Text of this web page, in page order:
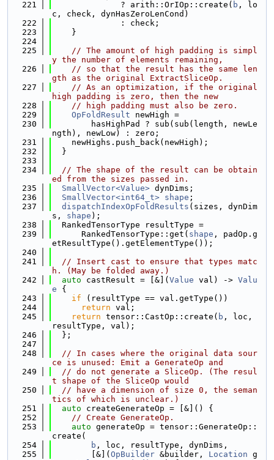
  221
              ? arith::OrIOp::create(
b , lo
c, check, dynHasZeroLenCond)
  222
              : check;
  223
    }
  224
  225
// The amount of high padding is simpl
y the number of elements remaining,
  226
// so that the result has the same len
gth as the original ExtractSliceOp.
  227
// As an optimization, if the original
high padding is zero, then the new
  228
// high padding must also be zero.
  229
OpFoldResult newHigh =
  230
        hasHighPad ? sub(sub(length, newLe
ngth), newLow) : zero;
  231
    newHighs.push_back(newHigh);
  232
  }
  233
  234
// The shape of the result can be obtain
ed from the sizes passed in.
  235
SmallVector<Value> dynDims;
  236
SmallVector<int64_t> shape ;
  237
dispatchIndexOpFoldResults (sizes, dynDim
s, shape );
  238
  RankedTensorType resultType =
  239
      RankedTensorType::get(
shape , padOp.g
etResultType().getElementType());
  240
  241
// Insert cast to ensure that types matc
h. (May be folded away.)
  242
auto castResult = [&]( Value val) -> Valu
e {
  243
if (resultType == val.getType())
  244
return val;
  245
return tensor::CastOp::create( b , loc,
resultType, val);
  246
  };
  247
  248
// In cases where the original data sour
ce is unused: Emit a GenerateOp and
  249
// do not generate a SliceOp. (The resul
t shape of the SliceOp would
  250
// have a dimension of size 0, the seman
tics of which is unclear.)
  251
auto createGenerateOp = [&]() {
  252
// Create GenerateOp.
  253
auto generateOp = tensor::GenerateOp::
create(
  254
b , loc, resultType, dynDims,
  255
        [&](
OpBuilder &builder, Location g